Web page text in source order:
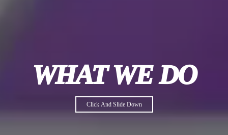
WHAT WE DO
Click And Slide Down